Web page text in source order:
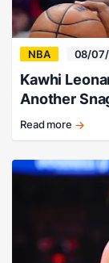
NBA 08/
Kawhi
Another
Leaks
Expert:
this
Read more